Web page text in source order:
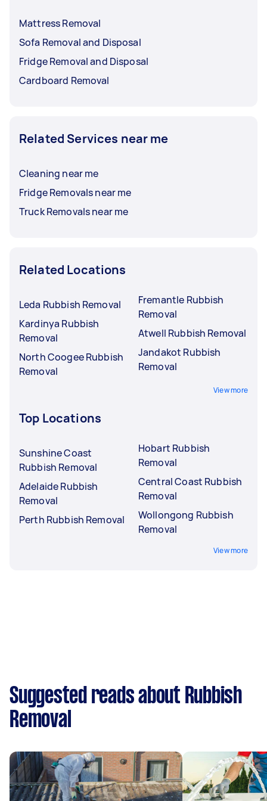
Mattress Removal
Sofa Removal and Disposal
Fridge Removal and Disposal
Cardboard Removal
Related Services near me
Cleaning near me
Fridge Removals near me
Truck Removals near me
Related Locations
Leda Rubbish Removal
Kardinya Rubbish
Removal
North Coogee Rubbish
Removal
Fremantle Rubbish
Removal
Atwell Rubbish Removal
Jandakot Rubbish
Removal
View more
Top Locations
Sunshine Coast
Rubbish Removal
Adelaide Rubbish
Removal
Perth Rubbish Removal
Hobart Rubbish
Removal
Central Coast Rubbish
Removal
Wollongong Rubbish
Removal
View more
Suggested reads about Rubbish
Removal